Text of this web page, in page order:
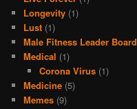
Longevity (1)
Lust (1)
Male Fitness Leader Board
Medical (1)
Corona Virus(1)
Medicine (5)
Memes (9)